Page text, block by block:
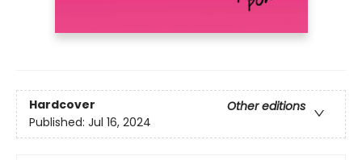
Hardcover
Other editions
Published: Jul 16, 2024